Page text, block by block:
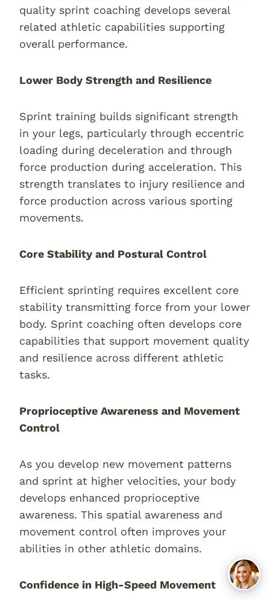
quality sprint coaching develops several
related athletic capabilities supporting
overall performance.
Lower Body Strength and Resilience
Sprint training builds significant strength
in your legs, particularly through eccentric
loading during deceleration and through
force production during acceleration. This
strength translates to injury resilience and
force production across various sporting
movements.
Core Stability and Postural Control
Efficient sprinting requires excellent core
stability transmitting force from your lower
body. Sprint coaching often develops core
capabilities that support movement quality
and resilience across different athletic
tasks.
Proprioceptive Awareness and Movement
Control
As you develop new movement patterns
and sprint at higher velocities, your body
develops enhanced proprioceptive
awareness. This spatial awareness and
movement control often improves your
abilities in other athletic domains.
Confidence in High-Speed Movement